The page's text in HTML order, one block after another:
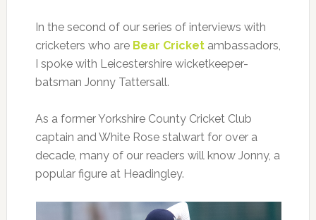
In the second of our series of interviews with
cricketers who are Bear Cricketambassadors,
I spoke with Leicestershire wicketkeeper-
batsman Jonny Tattersall.
As a former Yorkshire County Cricket Club
captain and White Rose stalwart for over a
decade, many of our readers will know Jonny, a
popular figure at Headingley.